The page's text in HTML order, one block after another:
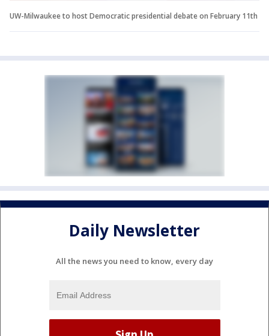
UW-Milwaukee to host Democratic presidential debate on February 11th
Daily Newsletter
All the news you need to know, every day